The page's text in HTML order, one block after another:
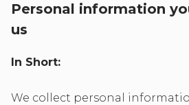
Personal information
us
In Short:
We collect personal